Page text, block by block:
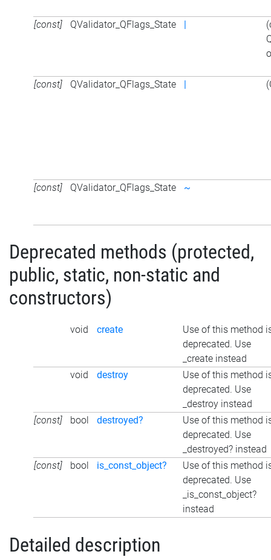
[const] QValidator_QFlags_State |
[const] QValidator_QFlags_State |
[const] QValidator_QFlags_State ~
Deprecated methods (protected,
public, static, non-static and
constructors)
void create
Use of this method
deprecated. Use
_create instead
void
destroy
Use of this method
deprecated. Use
_destroy instead
[const]
bool destroyed?
Use of this method
deprecated. Use
_destroyed? instead
[const]
bool is_const_object?
Use of this method
deprecated. Use
_is_const_object?
instead
Detailed description